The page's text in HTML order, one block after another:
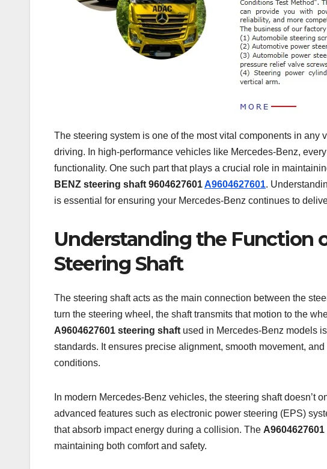
The steering system is one of the most vital components in
driving. In high-performance vehicles like Mercedes-Benz,
functionality. One such part that plays a crucial role in
BENZ steering shaft 9604627601A9604627601.
is essential for ensuring your Mercedes-Benz continues to
Understanding the Function
Steering Shaft
The steering shaft acts as the main connection between the
turn the steering wheel, the shaft transmits that motion to the
A9604627601 steering shaft used in Mercedes-Benz models
standards. It ensures precise alignment, smooth movement,
conditions.
In modern Mercedes-Benz vehicles, the steering shaft
advanced features such as electronic power steering (EPS)
that absorb impact energy during a collision. The A9604627601
maintaining both comfort and safety.